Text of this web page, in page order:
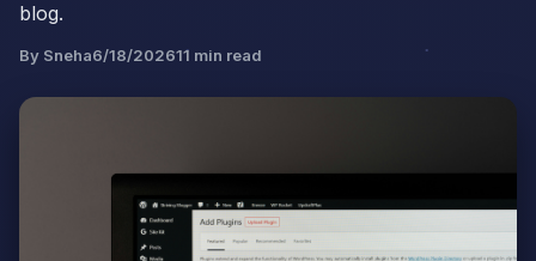
blog.
By Sneha6/18/202611 min read